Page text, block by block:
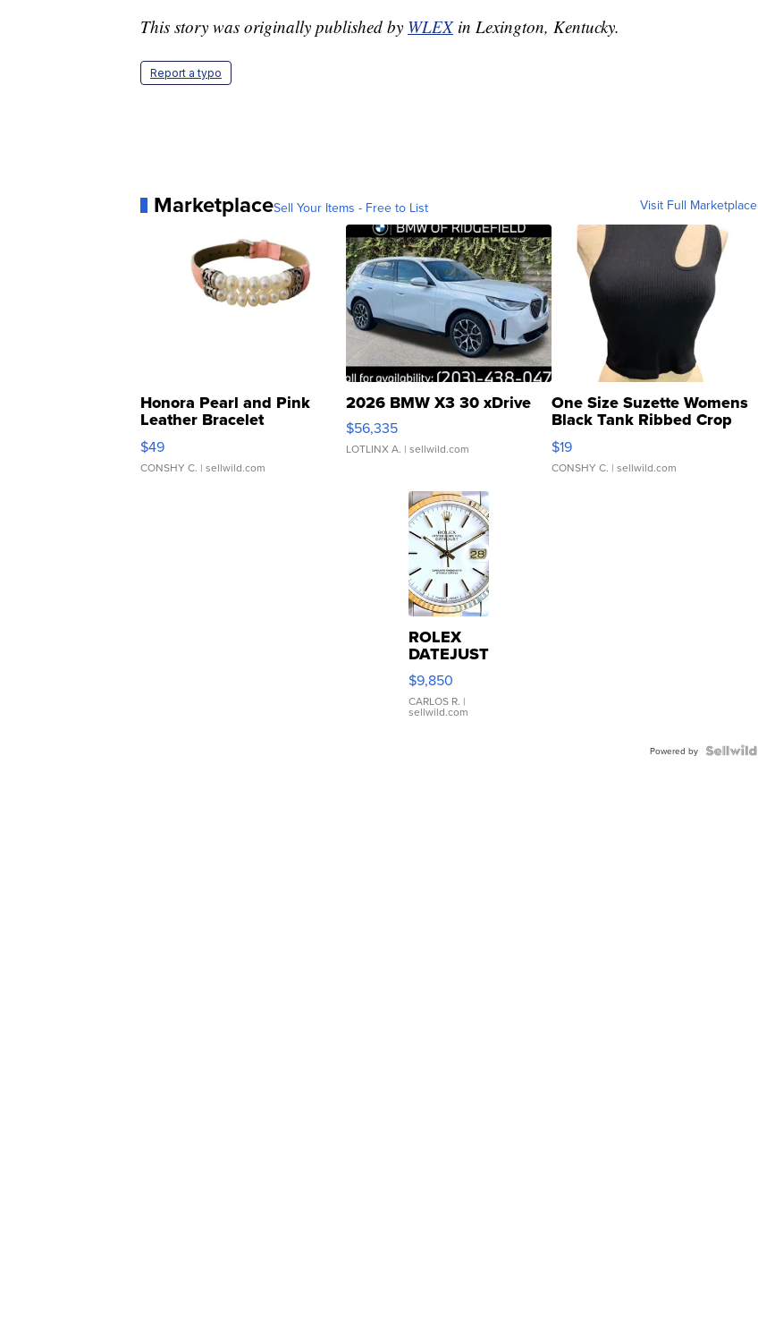
This story was originally published by WLEX in Lexington, Kentucky.
Report a typo
MarketplaceSell Your Items - Free to List Visit Full Marketplace
Honora Pearl and Pink
Leather Bracelet
Adjustable Buckle Clo...
$49
CONSHY C. | sellwild.com
2026 BMW X3 30 xDrive
$56,335
LOTLINX A. | sellwild.com
One Size Suzette Womens
Black Tank Ribbed Crop
Asymmetrical ...
$19
CONSHY C. | sellwild.com
ROLEX
DATEJUST
16233
WHITE
DIAL
FLUTED
$9,850
CARLOS R. |
sellwild.com
Powered by